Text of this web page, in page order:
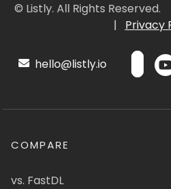
© Listly. All Rights Reserved.
|
Privacy
hello@listly.io
COMPARE
vs. FastDL